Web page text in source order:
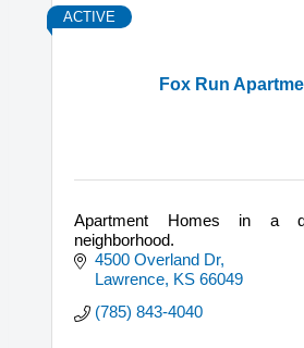
Fox Run
ACTIVE
Apartment Homes in a
neighborhood.
4500 Overland Dr
Lawrence KS 66049
(785) 843-4040